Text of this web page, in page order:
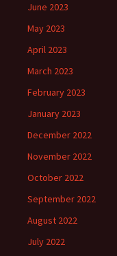
June 2023
May 2023
April 2023
March 2023
February 2023
January 2023
December 2022
November 2022
October 2022
September 2022
August 2022
July 2022